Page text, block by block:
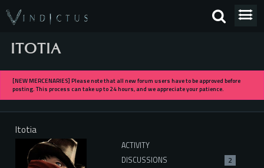
ITOTIA
[NEW MERCENARIES] Please note that all new forum users have to be approved before
posting. This process can take up to 24 hours, and we appreciate your patience.
Itotia
ACTIVITY
DISCUSSIONS
2